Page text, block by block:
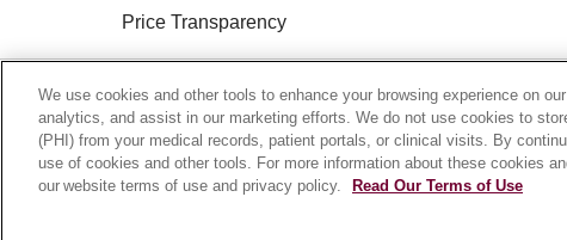
Price Transparency
© 2026 Loyola Medicine CONTACT US
HIPAA NOTICE OF PRIVACY PRACTICES
Language Assistance: English Español
We use cookies and other tools to enhance your browsing experience on
analytics, and assist in our marketing efforts. We do not use cookies to
(PHI) from your medical records, patient portals, or clinical visits. By
use of cookies and other tools. For more information about these cookies
our website terms of use and privacy policy.
Read Our Terms of Use